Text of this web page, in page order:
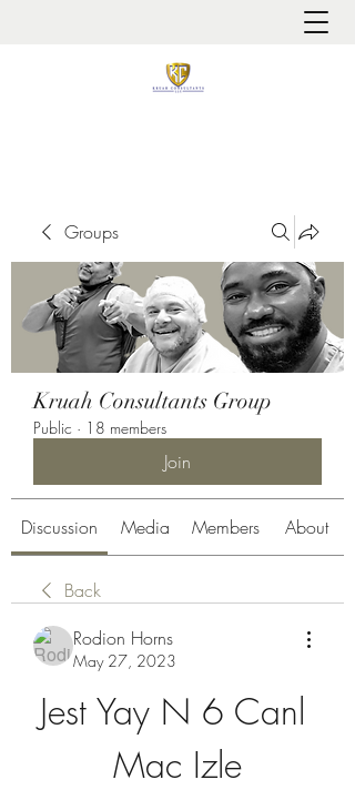
Groups
Kruah Consultants Group
Public · 18 members
Join
Discussion Media Members About
Back
Rodion Horns
May 27, 2023
Jest Yay N 6 Canl
Mac Izle